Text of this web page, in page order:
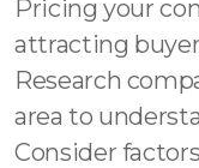
Pricing your
attracting
Research
area to
Consider